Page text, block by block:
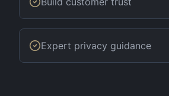
Expert privacy guidance